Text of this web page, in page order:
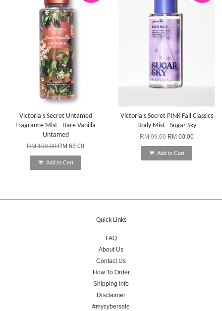
Victoria's Secret Untamed
Fragrance Mist - Bare Vanilla
Untamed
RM 109.00RM 68.00
Add to Cart
Victoria's Secret PINK Fall Classics
Body Mist - Sugar Sky
RM 99.00RM 60.00
Add to Cart
Quick Links
FAQ
About Us
Contact Us
How To Order
Shipping Info
Disclaimer
#mycybersale